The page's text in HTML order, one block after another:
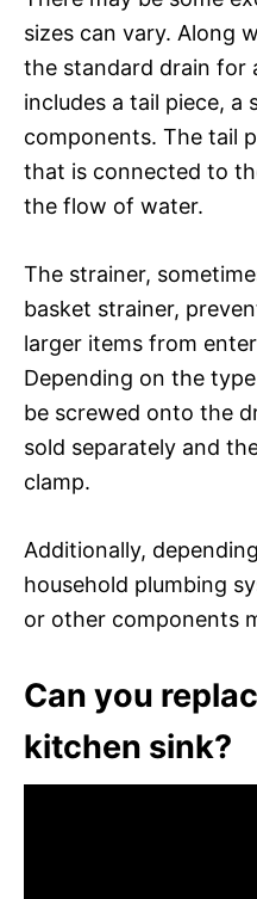
sizes can vary. Along
the standard drain for
includes a tail piece, a
components. The tail
that is connected to
the flow of water.
The strainer,
basket strainer,
larger items from
Depending on the
be screwed onto the
sold separately and
clamp.
Additionally,
household plumbing
or other components
Can you
kitchen sink?